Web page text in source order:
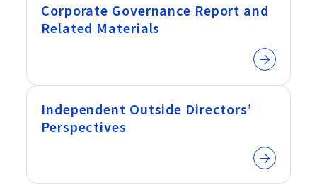
Corporate Governance Report and
Related Materials
Independent Outside Directors’
Perspectives